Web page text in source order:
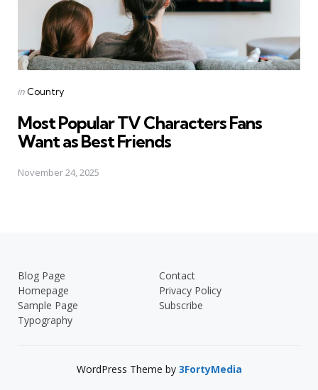
Posted
in Country
Most Popular TV Characters Fans
Want as Best Friends
November 24, 2025
Blog Page
Contact
Homepage
Privacy Policy
Sample Page
Subscribe
Typography
WordPress Theme by 3FortyMedia